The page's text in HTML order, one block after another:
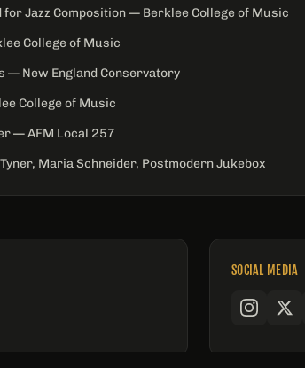
Jazz Composition — Berklee College of Music
College of Music
— New England Conservatory
College of Music
— AFM Local 257
Maria Schneider, Postmodern Jukebox
SOCIAL MEDIA